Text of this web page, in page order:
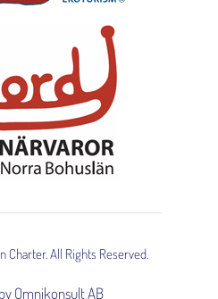
All Rights Reserved.
Omnikonsult AB